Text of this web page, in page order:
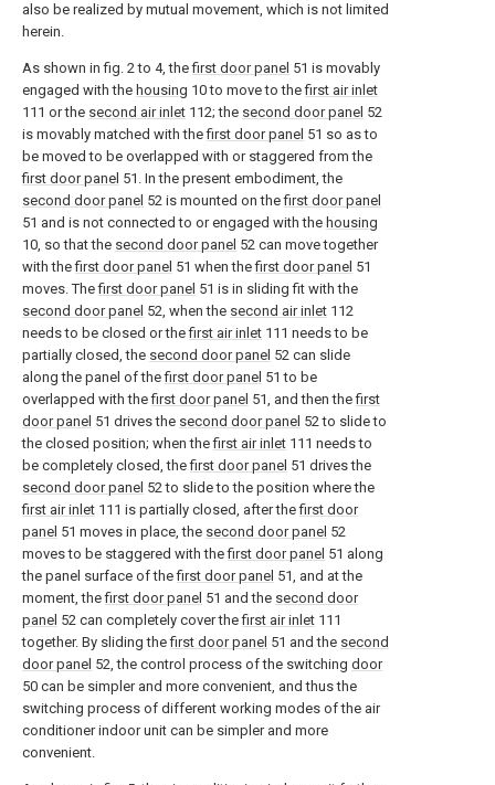
also be realized by mutual movement, which is not limited
herein.
As shown in fig. 2 to 4, thefirst door panel 51 is movably
engaged with the housing 10 to move to thefirst air inlet
111 or the second air inlet 112; the second door panel 52
is movably matched with thefirst door panel 51 so as to
be moved to be overlapped with or staggered from the
first door panel 51. In the present embodiment, the
second door panel 52 is mounted on thefirst door panel
51 and is not connected to or engaged with the housing
10, so that the second door panel 52 can move together
with thefirst door panel 51 when thefirst door panel 51
moves. Thefirst door panel 51 is in sliding fit with the
second door panel 52, when the second air inlet 112
needs to be closed or thefirst air inlet 111 needs to be
partially closed, the second door panel 52 can slide
along the panel of thefirst door panel 51 to be
overlapped with thefirst door panel 51, and then thefirst
door panel 51 drives the second door panel 52 to slide to
the closed position; when thefirst air inlet 111 needs to
be completely closed, thefirst door panel 51 drives the
second door panel 52 to slide to the position where the
first air inlet 111 is partially closed, after thefirst door
panel 51 moves in place, the second door panel 52
moves to be staggered with thefirst door panel 51 along
the panel surface of thefirst door panel 51, and at the
moment, thefirst door panel 51 and the second door
panel 52 can completely cover thefirst air inlet 111
together. By sliding thefirst door panel 51 and the second
door panel 52, the control process of the switching door
50 can be simpler and more convenient, and thus the
switching process of different working modes of the air
conditioner indoor unit can be simpler and more
convenient.